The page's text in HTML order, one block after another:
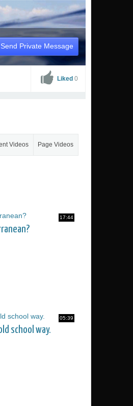
Send Private Message
Liked 0
Page Videos
Videos
17:44
05:39
school way.